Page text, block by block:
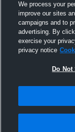
Not Sell My Personal
Hudl is a product and
We process your
improve our sites
campaigns and to
advertising. By
exercise your
privacy notice
Do